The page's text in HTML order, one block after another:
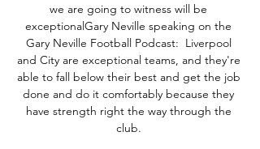
we are going to witness will be
exceptionalGary Neville speaking on the
Gary Neville Football Podcast:  Liverpool
and City are exceptional teams, and they're
able to fall below their best and get the job
done and do it comfortably because they
have strength right the way through the
club.